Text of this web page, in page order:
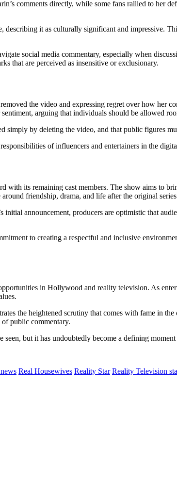
comments directly, while some fans rallied to her
it as culturally significant and impressive.
social media commentary, especially when
that are perceived as insensitive or exclusionary.
the video and expressing regret over how her
arguing that individuals should be allowed
simply by deleting the video, and that public figures
of influencers and entertainers in the
with its remaining cast members. The show aims to
friendship, drama, and life after the original
announcement, producers are optimistic that
to creating a respectful and inclusive
in Hollywood and reality television. As
the heightened scrutiny that comes with fame in
of public commentary.
but it has undoubtedly become a defining
Real Housewives Reality Star Reality Television